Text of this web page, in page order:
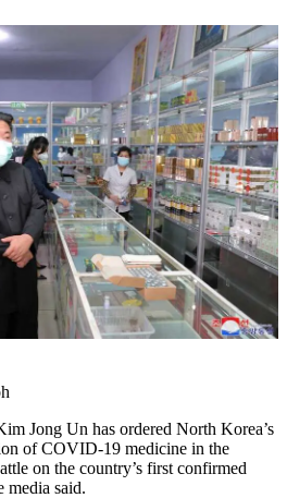
Jong Un has ordered North Korea’s
of COVID-19 medicine in the
on the country’s first confirmed
media said.